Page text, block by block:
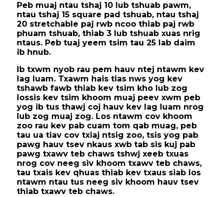
Peb muaj ntau tshaj 10 lub tshuab pawm,
ntau tshaj 15 square pad tshuab, ntau tshaj
20 stretchable paj rwb ncoo thiab paj rwb
phuam tshuab, thiab 3 lub tshuab xuas nrig
ntaus. Peb tuaj yeem tsim tau 25 lab daim
ib hnub.
Ib txwm nyob rau pem hauv ntej ntawm kev
lag luam. Txawm hais tias nws yog kev
tshawb fawb thiab kev tsim kho lub zog
lossis kev tsim khoom muaj peev xwm peb
yog ib tus thawj coj hauv kev lag luam nrog
lub zog muaj zog. Los ntawm cov khoom
zoo rau kev pab cuam tom qab muag, peb
tau ua tiav cov txiaj ntsig zoo, tsis yog pab
pawg hauv tsev nkaus xwb tab sis kuj pab
pawg txawv teb chaws tshwj xeeb txuas
nrog cov neeg siv khoom txawv teb chaws,
tau txais kev qhuas thiab kev txaus siab los
ntawm ntau tus neeg siv khoom hauv tsev
thiab txawv teb chaws.